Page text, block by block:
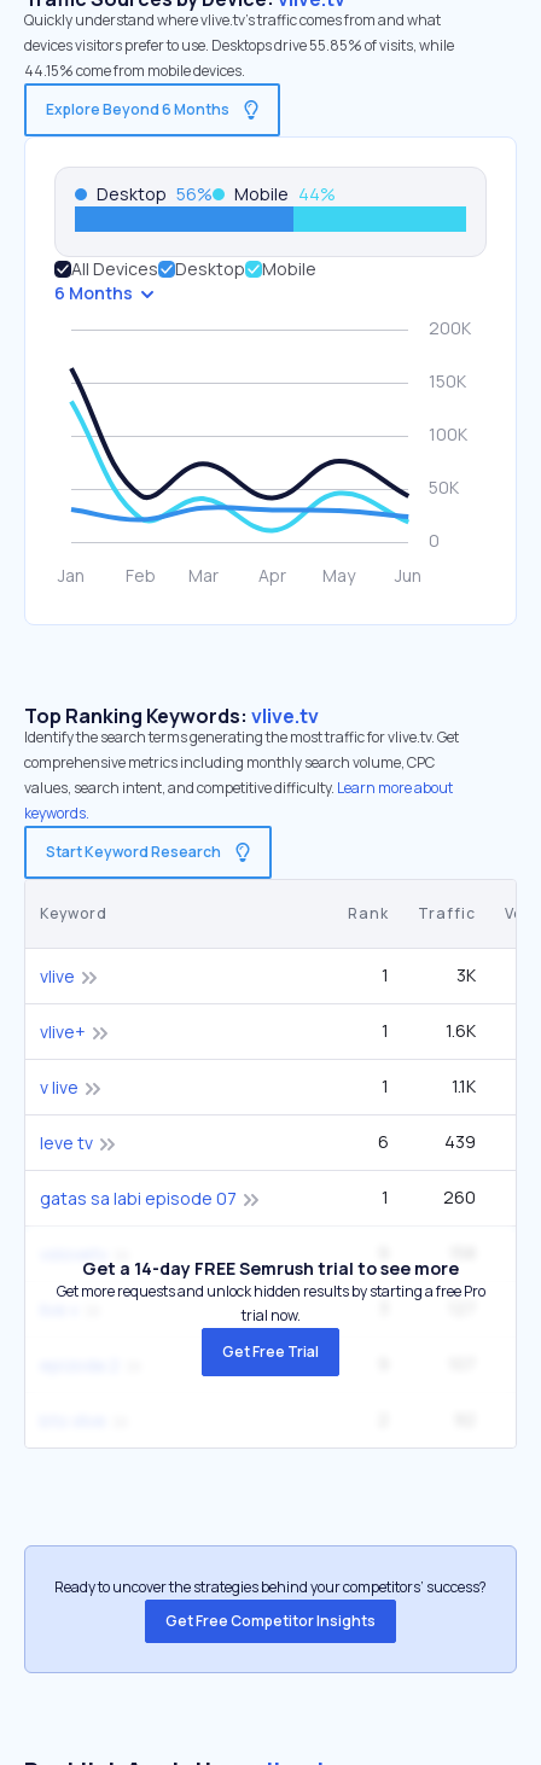
Quickly understand where vlive.tv’s traffic comes from and what
devices visitors prefer to use. Desktops drive 55.85% of visits, while
44.15% come from mobile devices.
Explore Beyond 6 Months
Desktop 56% Mobile 44%
All Devices Desktop
Mobile
6 Months
Top Ranking Keywords: vlive.tv
Identify the search terms generating the most traffic for vlive.tv. Get
comprehensive metrics including monthly search volume, CPC
values, search intent, and competitive difficulty. Learn more about
keywords.
Start Keyword Research
Keyword Rank Traffic
vlive 1 3K
vlive+ 1 1.6K
v live 1 1.1K
leve tv 6 439
gatas sa labi episode 07 1 260
Get a 14-day FREE Semrush trial to see more
Get more requests and unlock hidden results by starting a free Pro
trial now.
Get Free Trial
Ready to uncover the strategies behind your competitors’ success?
Get Free Competitor Insights